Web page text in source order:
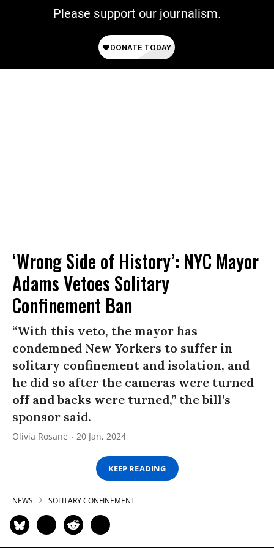
Please support our journalism.
‘Wrong Side of History’: NYC Mayor
Adams Vetoes Solitary
Confinement Ban
“With this veto, the mayor has
condemned New Yorkers to suffer in
solitary confinement and isolation, and
he did so after the cameras were turned
off and backs were turned,” the bill’s
sponsor said.
Olivia Rosane 20 Jan, 2024
KEEP READING
NEWS SOLITARY CONFINEMENT